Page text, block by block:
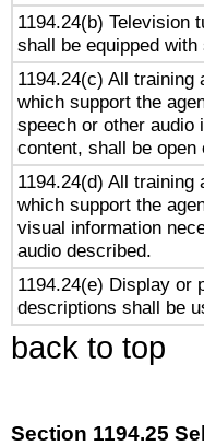
1194.24(b) Television
shall be equipped
1194.24(c) All training
which support the
speech or other audio
content, shall be
1194.24(d) All
which support the
visual information
audio described.
1194.24(e) Display or
descriptions shall be
back to top
Section 1194.25